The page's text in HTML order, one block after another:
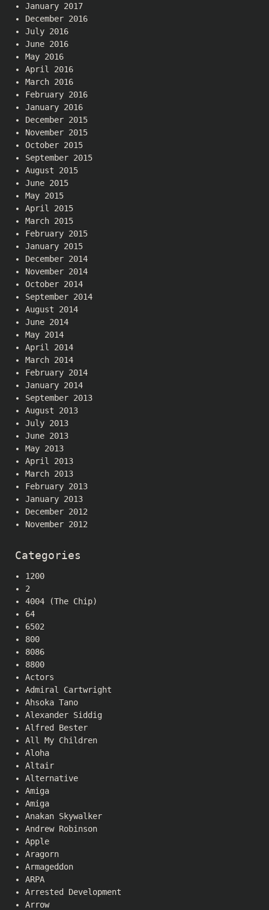
January 2017
December 2016
July 2016
June 2016
May 2016
April 2016
March 2016
February 2016
January 2016
December 2015
November 2015
October 2015
September 2015
August 2015
June 2015
May 2015
April 2015
March 2015
February 2015
January 2015
December 2014
November 2014
October 2014
September 2014
August 2014
June 2014
May 2014
April 2014
March 2014
February 2014
January 2014
September 2013
August 2013
July 2013
June 2013
May 2013
April 2013
March 2013
February 2013
January 2013
December 2012
November 2012
Categories
1200
2
4004 (The Chip)
64
6502
800
8086
8800
Actors
Admiral Cartwright
Ahsoka Tano
Alexander Siddig
Alfred Bester
All My Children
Aloha
Altair
Alternative
Amiga
Amiga
Anakan Skywalker
Andrew Robinson
Apple
Aragorn
Armageddon
ARPA
Arrested Development
Arrow